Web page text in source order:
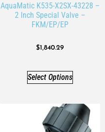
AquaMatic K535-X2SX-43228 –
2 Inch Special Valve –
FKM/EP/EP
$1,840.29
Select Options